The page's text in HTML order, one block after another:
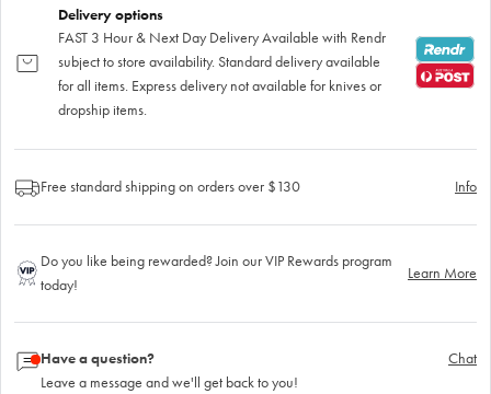
Delivery options
FAST 3 Hour & Next Day Delivery Available with Rendr
subject to store availability. Standard delivery available
for all items. Express delivery not available for knives or
dropship items.
Free standard shipping on orders over $130 Info
Do you like being rewarded? Join our VIP Rewards program
today!
Learn More
Have a question?
Leave a message and we'll get back to you!
Chat